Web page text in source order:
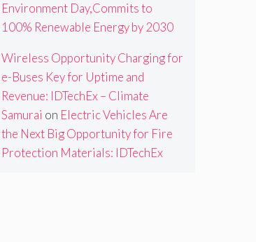
Environment Day,Commits to
100% Renewable Energy by 2030
Wireless Opportunity Charging for
e-Buses Key for Uptime and
Revenue: IDTechEx – Climate
Samurai on Electric Vehicles Are
the Next Big Opportunity for Fire
Protection Materials: IDTechEx